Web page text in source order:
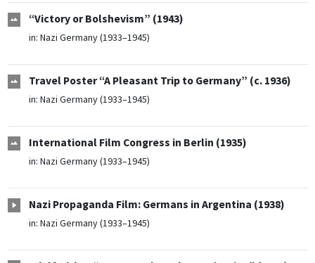
“Victory or Bolshevism” (1943)
in: Nazi Germany (1933–1945)
Travel Poster “A Pleasant Trip to Germany” (c. 1936)
in: Nazi Germany (1933–1945)
International Film Congress in Berlin (1935)
in: Nazi Germany (1933–1945)
Nazi Propaganda Film: Germans in Argentina (1938)
in: Nazi Germany (1933–1945)